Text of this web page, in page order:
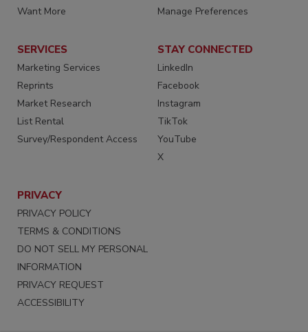
Want More
Manage Preferences
SERVICES
Marketing Services
Reprints
Market Research
List Rental
Survey/Respondent Access
STAY CONNECTED
LinkedIn
Facebook
Instagram
TikTok
YouTube
X
PRIVACY
PRIVACY POLICY
TERMS & CONDITIONS
DO NOT SELL MY PERSONAL
INFORMATION
PRIVACY REQUEST
ACCESSIBILITY